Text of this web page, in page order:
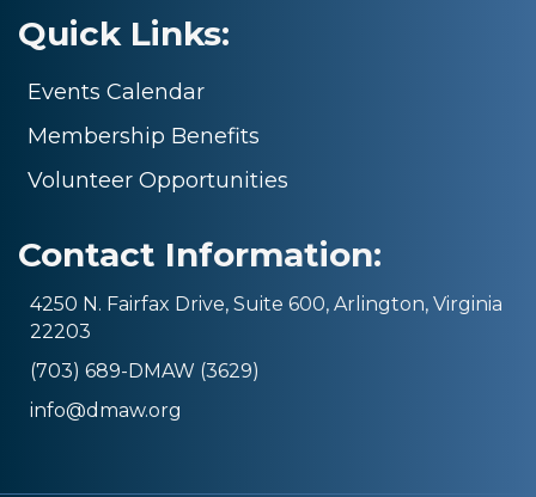
Quick Links:
Events Calendar
Membership Benefits
Volunteer Opportunities
Contact Information:
4250 N. Fairfax Drive, Suite 600, Arlington, Virginia
22203
(703) 689-DMAW (3629)
info@dmaw.org